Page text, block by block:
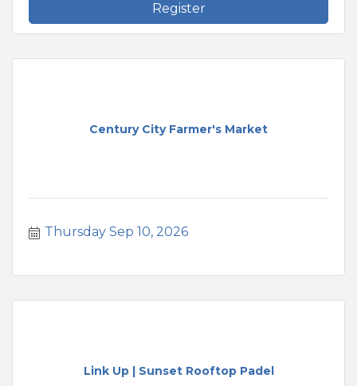
Register
Century City Farmer's Market
Thursday Sep 10, 2026
Link Up | Sunset Rooftop Padel